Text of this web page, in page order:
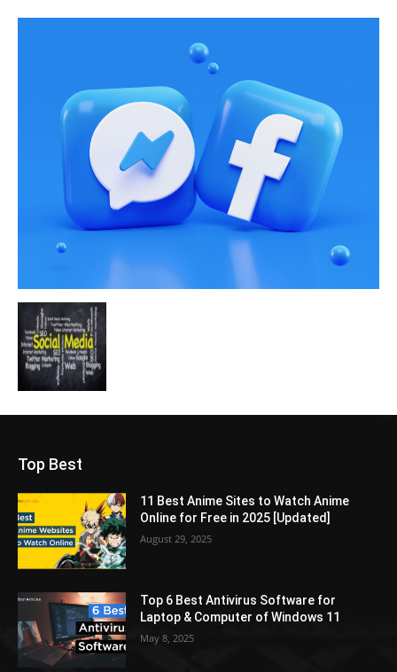
Top Best
11 Best Anime Sites to Watch Anime
Online for Free in 2025 [Updated]
August 29, 2025
Top 6 Best Antivirus Software for
Laptop & Computer of Windows 11
May 8, 2025